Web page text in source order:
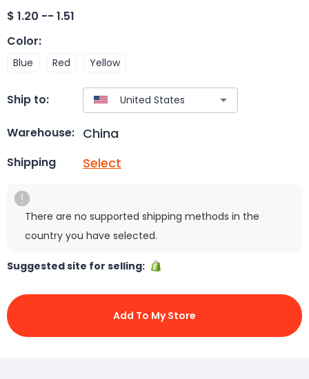
$ 1.20 -- 1.51
Color:
Blue Red Yellow
Ship to:
Warehouse: China
Shipping Select
There are no supported shipping methods in the
country you have selected.
Suggested site for selling:
Add To My Store